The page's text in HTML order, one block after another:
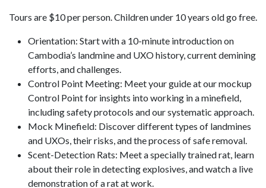
Tours are $10 per person. Children under 10 years old go free.
Orientation: Start with a 10-minute introduction on
Cambodia’s landmine and UXO history, current demining
efforts, and challenges.
Control Point Meeting: Meet your guide at our mockup
Control Point for insights into working in a minefield,
including safety protocols and our systematic approach.
Mock Minefield: Discover different types of landmines
and UXOs, their risks, and the process of safe removal.
Scent-Detection Rats: Meet a specially trained rat, learn
about their role in detecting explosives, and watch a live
demonstration of a rat at work.